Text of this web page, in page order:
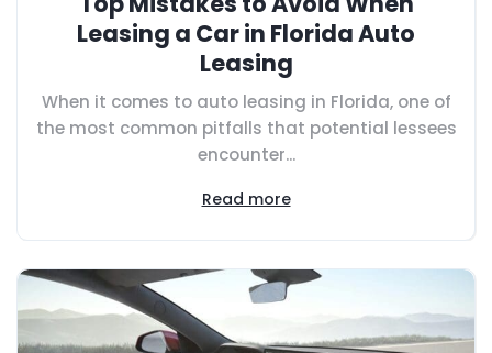
Leasing a Car in Florida Auto
Leasing
When it comes to auto leasing in Florida, one of
the most common pitfalls that potential lessees
encounter...
Read more